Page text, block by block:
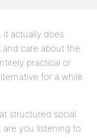
it actually does
care about the
practical or
for a while
structured social
are you listening to